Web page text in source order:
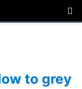
to grey